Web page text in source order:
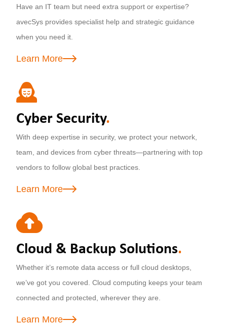
Have an IT team but need extra support or expertise?
avecSys provides specialist help and strategic guidance
when you need it.
Learn More
Cyber Security.
With deep expertise in security, we protect your network,
team, and devices from cyber threats—partnering with top
vendors to follow global best practices.
Learn More
Cloud & Backup Solutions.
Whether it’s remote data access or full cloud desktops,
we’ve got you covered. Cloud computing keeps your team
connected and protected, wherever they are.
Learn More